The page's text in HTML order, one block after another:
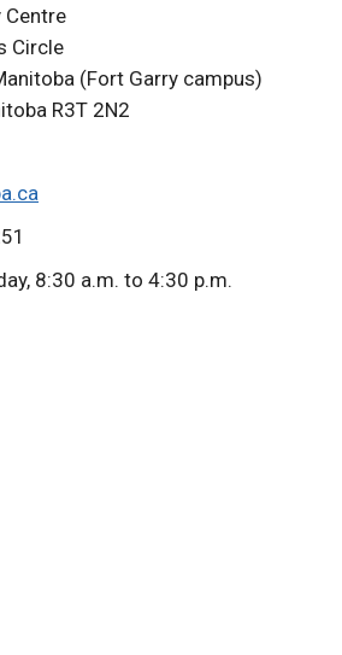
Centre
Circle
(Fort Garry campus)
R3T 2N2
8:30 a.m. to 4:30 p.m.